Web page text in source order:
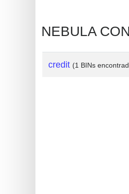
IP
BIN
Checker
NEBULA
credit (1 BINs